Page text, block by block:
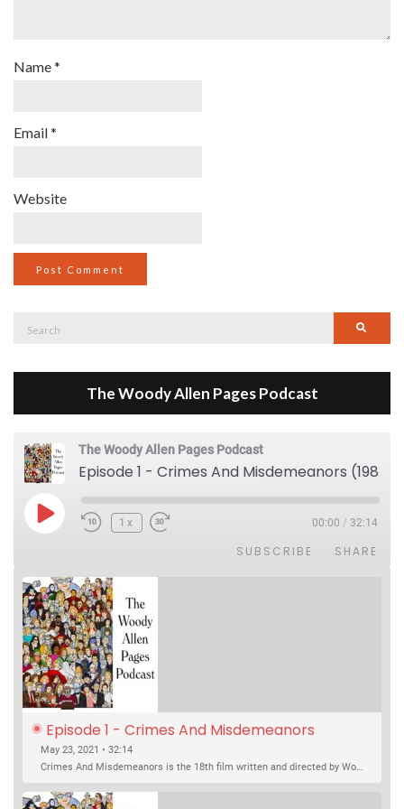
Name*
Email*
Website
Search
The Woody Allen Pages Podcast
The Woody Allen Pages Podcast
Episode 1 - Crimes And Misdemeanors (1989)
Play Episode1x 00:00 / 32:14
SUBSCRIBE SHARE
Episode 1 - Crimes And Misdemeanors
(1989)
May 23, 2021 • 32:14
Crimes And Misdemeanors is the 18th film written and directed by Woody Allen, first released in 1989. It’s two stories in one. The first is the trials of Judah, an eye doctor whose mistress is threatening to destroy his life, and the terrible choices he makes. The second is the…